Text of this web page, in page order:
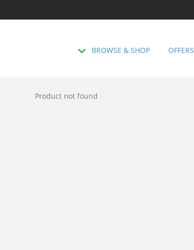
BROWSE & SHOP OFFERS
Product not found